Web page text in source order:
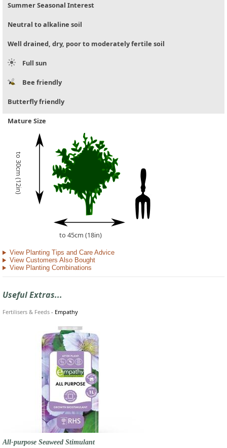
Summer Seasonal Interest
Neutral to alkaline soil
Well drained, dry, poor to moderately fertile soil
Full sun
Bee friendly
Butterfly friendly
Mature Size
to 30cm (12in)
to 45cm (18in)
View Planting Tips and Care Advice
View Customers Also Bought
View Planting Combinations
Useful Extras...
Fertilisers & Feeds - Empathy
All-purpose Seaweed Stimulant